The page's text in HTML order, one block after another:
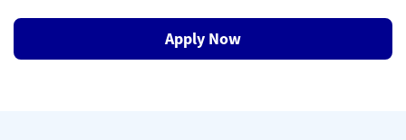
Apply Now